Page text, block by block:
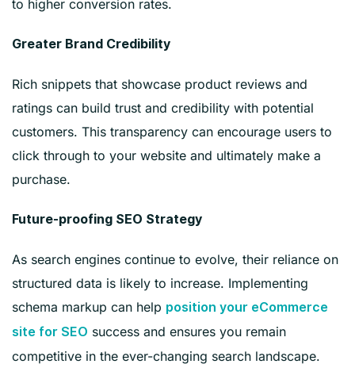
to higher conversion rates.
Greater Brand Credibility
Rich snippets that showcase product reviews and
ratings can build trust and credibility with potential
customers. This transparency can encourage users to
click through to your website and ultimately make a
purchase.
Future-proofing SEO Strategy
As search engines continue to evolve, their reliance on
structured data is likely to increase. Implementing
schema markup can help position your eCommerce
site for SEO success and ensures you remain
competitive in the ever-changing search landscape.